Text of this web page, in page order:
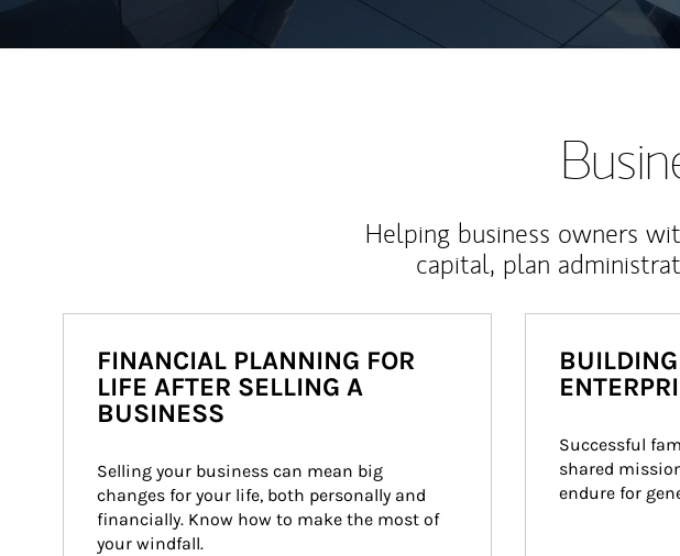
Helping business owners
capital, plan
FINANCIAL PLANNING FOR
LIFE AFTER SELLING A
BUSINESS
Selling your business can mean big
changes for your life, both personally and
financially. Know how to make the most of
your windfall.
Successful
shared
endure for